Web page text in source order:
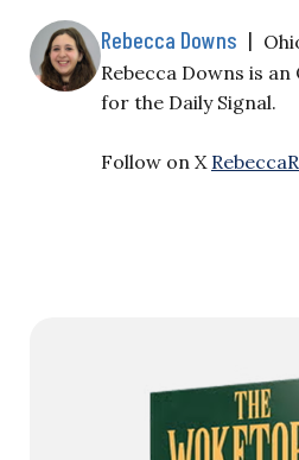
Rebecca Downs |
Rebecca Downs is
for the Daily Signal.
Follow on X